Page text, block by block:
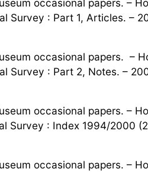
occasional papers. –
Survey : Part 1, Articles. –
occasional papers. –
Survey : Part 2, Notes. –
occasional papers. –
Survey : Index 1994/2000
occasional papers. –